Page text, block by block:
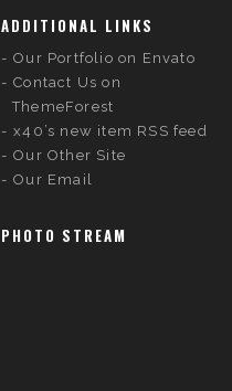
ADDITIONAL LINKS
Our Portfolio on Envato
Contact Us on
ThemeForest
x40’s new item RSS feed
Our Other Site
Our Email
PHOTO STREAM